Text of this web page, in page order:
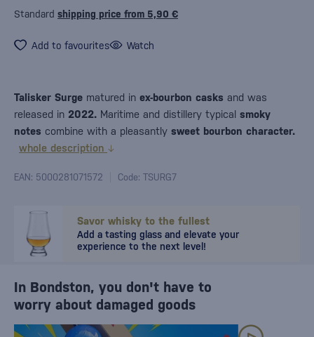
Standard shipping price from 5,90 €
Add to favourites Watch
Savor whisky to the fullest
Add a tasting glass and elevate your
experience to the next level!
Talisker Surge matured in ex-bourbon casks and was
released in 2022. Maritime and distillery typical smoky
notes combine with a pleasantly sweet bourbon character.
whole description
EAN: 5000281071572 Code: TSURG7
In Bondston, you don't have to
worry about damaged goods